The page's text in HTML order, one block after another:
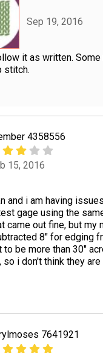
Sep 19, 2016
it as written.
stitch.
4358556
15, 2016
and i am having
gage using the
came out fine, but my
8" for edging
to be more than 30"
i don't think they are
7641921